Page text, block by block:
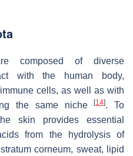
composed of diverse
with the human body,
cells, as well as with
the same niche[14]. To
skin provides essential
from the hydrolysis of
corneum, sweat, lipid